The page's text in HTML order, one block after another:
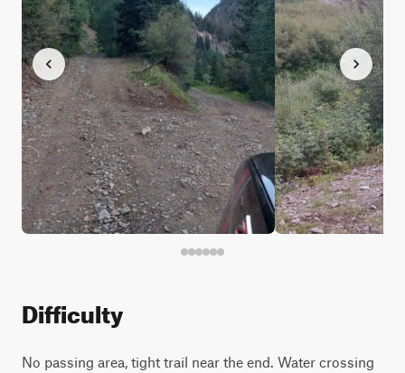
Difficulty
No passing area, tight trail near the end. Water crossing